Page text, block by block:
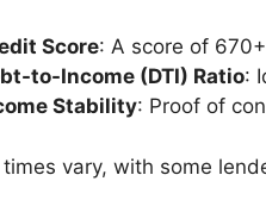
Score: A score of
to-Income (DTI) Ratio:
Stability: Proof of
vary, with some